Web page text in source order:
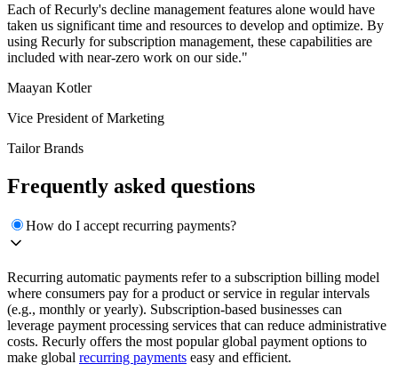
Each of Recurly's decline management features alone would have
taken us significant time and resources to develop and optimize. By
using Recurly for subscription management, these capabilities are
included with near-zero work on our side."
Maayan Kotler
Vice President of Marketing
Tailor Brands
Frequently asked questions
How do I accept recurring payments?
Recurring automatic payments refer to a subscription billing model
where consumers pay for a product or service in regular intervals
(e.g., monthly or yearly). Subscription-based businesses can
leverage payment processing services that can reduce administrative
costs. Recurly offers the most popular global payment options to
make global recurring payments easy and efficient.